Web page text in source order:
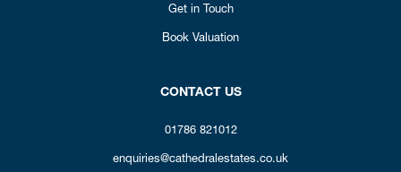
Get in Touch
Book Valuation
CONTACT US
01786 821012
enquiries@cathedralestates.co.uk